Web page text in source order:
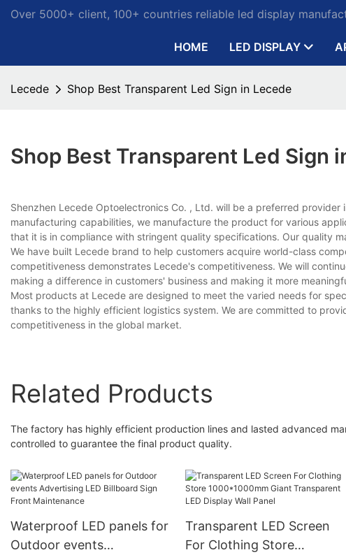
Over 5000+ client, 100+ countries reliable led display
HOME LED DISPLAY
Lecede Shop Best Transparent Led Sign in Lecede
Shop Best Transparent Led Sign
Shenzhen Lecede Optoelectronics Co. , Ltd. will be a preferred
manufacturing capabilities, we manufacture the product for various
that it is in compliance with stringent quality specifications. Our quality
We have built Lecede brand to help customers acquire world-class
competitiveness demonstrates Lecede's competitiveness. We will
making a difference in customers' business and making it more
Most products at Lecede are designed to meet the varied needs for
thanks to the highly efficient logistics system. We are committed to
competitiveness in the global market.
Related Products
The factory has highly efficient production lines and lasted advanced
controlled to guarantee the final product quality.
Waterproof LED panels for
Outdoor events
Transparent LED Screen
For Clothing Store